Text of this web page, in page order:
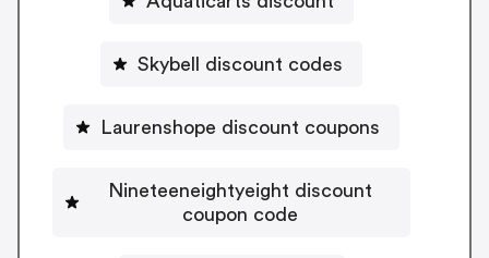
Skybell discount codes
Laurenshope discount coupons
Nineteeneightyeight discount
coupon code